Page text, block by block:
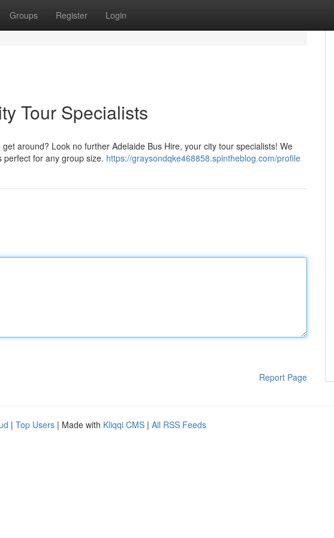
Groups Register Login
Tour Specialists
around? Look no further Adelaide Bus Hire, your city tour specialists! We
for any group size. https://graysondqke468858.spintheblog.com/profile
Report Page
| Top Users | Made with Kliqqi CMS | All RSS Feeds